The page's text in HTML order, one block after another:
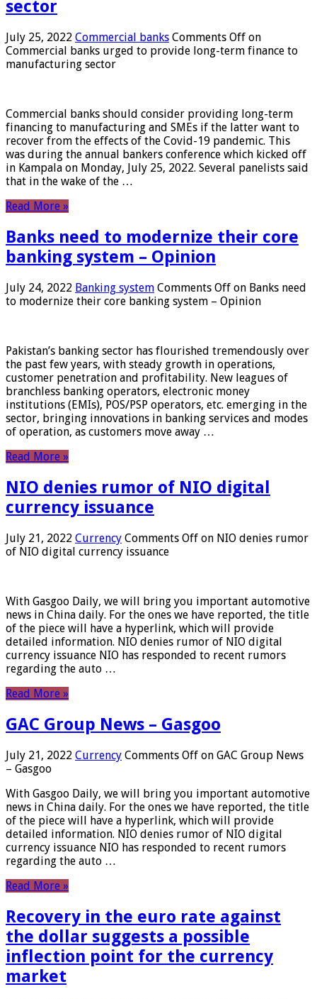
sector
July 25, 2022 Commercial banks Comments Off on
Commercial banks urged to provide long-term finance to
manufacturing sector
Commercial banks should consider providing long-term
financing to manufacturing and SMEs if the latter want to
recover from the effects of the Covid-19 pandemic. This
was during the annual bankers conference which kicked off
in Kampala on Monday, July 25, 2022. Several panelists said
that in the wake of the …
Read More »
Banks need to modernize their core
banking system – Opinion
July 24, 2022 Banking system Comments Off on Banks need
to modernize their core banking system – Opinion
Pakistan’s banking sector has flourished tremendously over
the past few years, with steady growth in operations,
customer penetration and profitability. New leagues of
branchless banking operators, electronic money
institutions (EMIs), POS/PSP operators, etc. emerging in the
sector, bringing innovations in banking services and modes
of operation, as customers move away …
Read More »
NIO denies rumor of NIO digital
currency issuance
July 21, 2022 Currency Comments Off on NIO denies rumor
of NIO digital currency issuance
With Gasgoo Daily, we will bring you important automotive
news in China daily. For the ones we have reported, the title
of the piece will have a hyperlink, which will provide
detailed information. NIO denies rumor of NIO digital
currency issuance NIO has responded to recent rumors
regarding the auto …
Read More »
GAC Group News – Gasgoo
July 21, 2022 Currency Comments Off on GAC Group News
– Gasgoo
With Gasgoo Daily, we will bring you important automotive
news in China daily. For the ones we have reported, the title
of the piece will have a hyperlink, which will provide
detailed information. NIO denies rumor of NIO digital
currency issuance NIO has responded to recent rumors
regarding the auto …
Read More »
Recovery in the euro rate against
the dollar suggests a possible
inflection point for the currency
market